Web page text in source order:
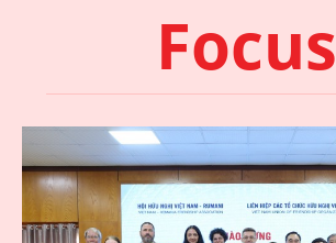
Focus